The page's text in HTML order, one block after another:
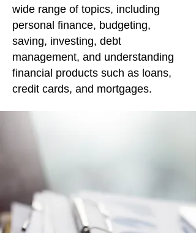
wide range of topics, including
personal finance, budgeting,
saving, investing, debt
management, and understanding
financial products such as loans,
credit cards, and mortgages.